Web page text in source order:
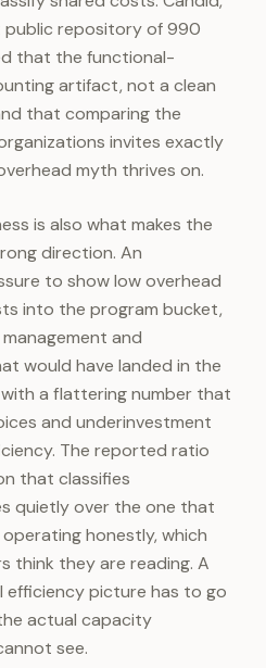
repository of 990
that the functional-
artifact, not a clean
that comparing the
invites exactly
myth thrives on.
is also what makes the
direction. An
to show low overhead
into the program bucket,
and
would have landed in the
a flattering number that
and underinvestment
The reported ratio
that classifies
quietly over the one that
honestly, which
think they are reading. A
picture has to go
actual capacity
see.